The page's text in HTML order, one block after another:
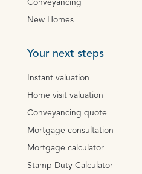
Conveyancing
New Homes
Your next steps
Instant valuation
Home visit valuation
Conveyancing quote
Mortgage consultation
Mortgage calculator
Stamp Duty Calculator